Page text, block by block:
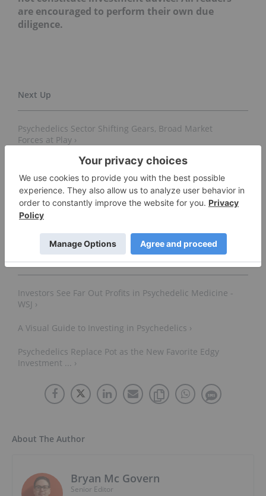
are encouraged to perform their own due
diligence.
Psychedelics Sector Shifting Gears, Broad Market
Forces at Play ›
Morgan Stanley Positive in First Psychedelics Research
Report ›
Psychedelics Stocks to Watch (Updated 2022) ›
Ways to Invest in Psychedelics ›
Investors See Far Out Profits in Psychedelic Medicine -
WSJ ›
A Visual Guide to Investing in Psychedelics ›
Psychedelics Replace Pot as the New Favorite Edgy
Investment ... ›
About The Author
Bryan Mc Govern
Senior Editor